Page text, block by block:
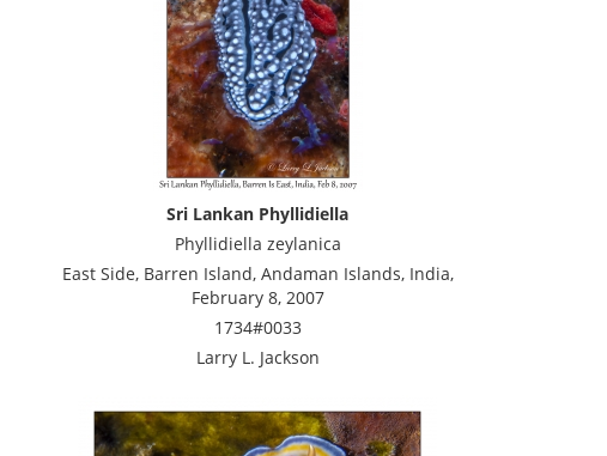
Sri Lankan Phyllidiella
Phyllidiella zeylanica
East Side, Barren Island, Andaman Islands, India,
February 8, 2007
1734#0033
Larry L. Jackson